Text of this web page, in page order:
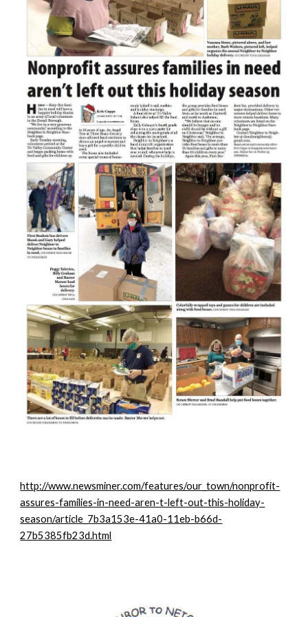
http://www.newsminer.com/features/our_town/nonprofit-
assures-families-in-need-aren-t-left-out-this-holiday-
season/article_7b3a153e-41a0-11eb-b66d-
27b5385fb23d.html